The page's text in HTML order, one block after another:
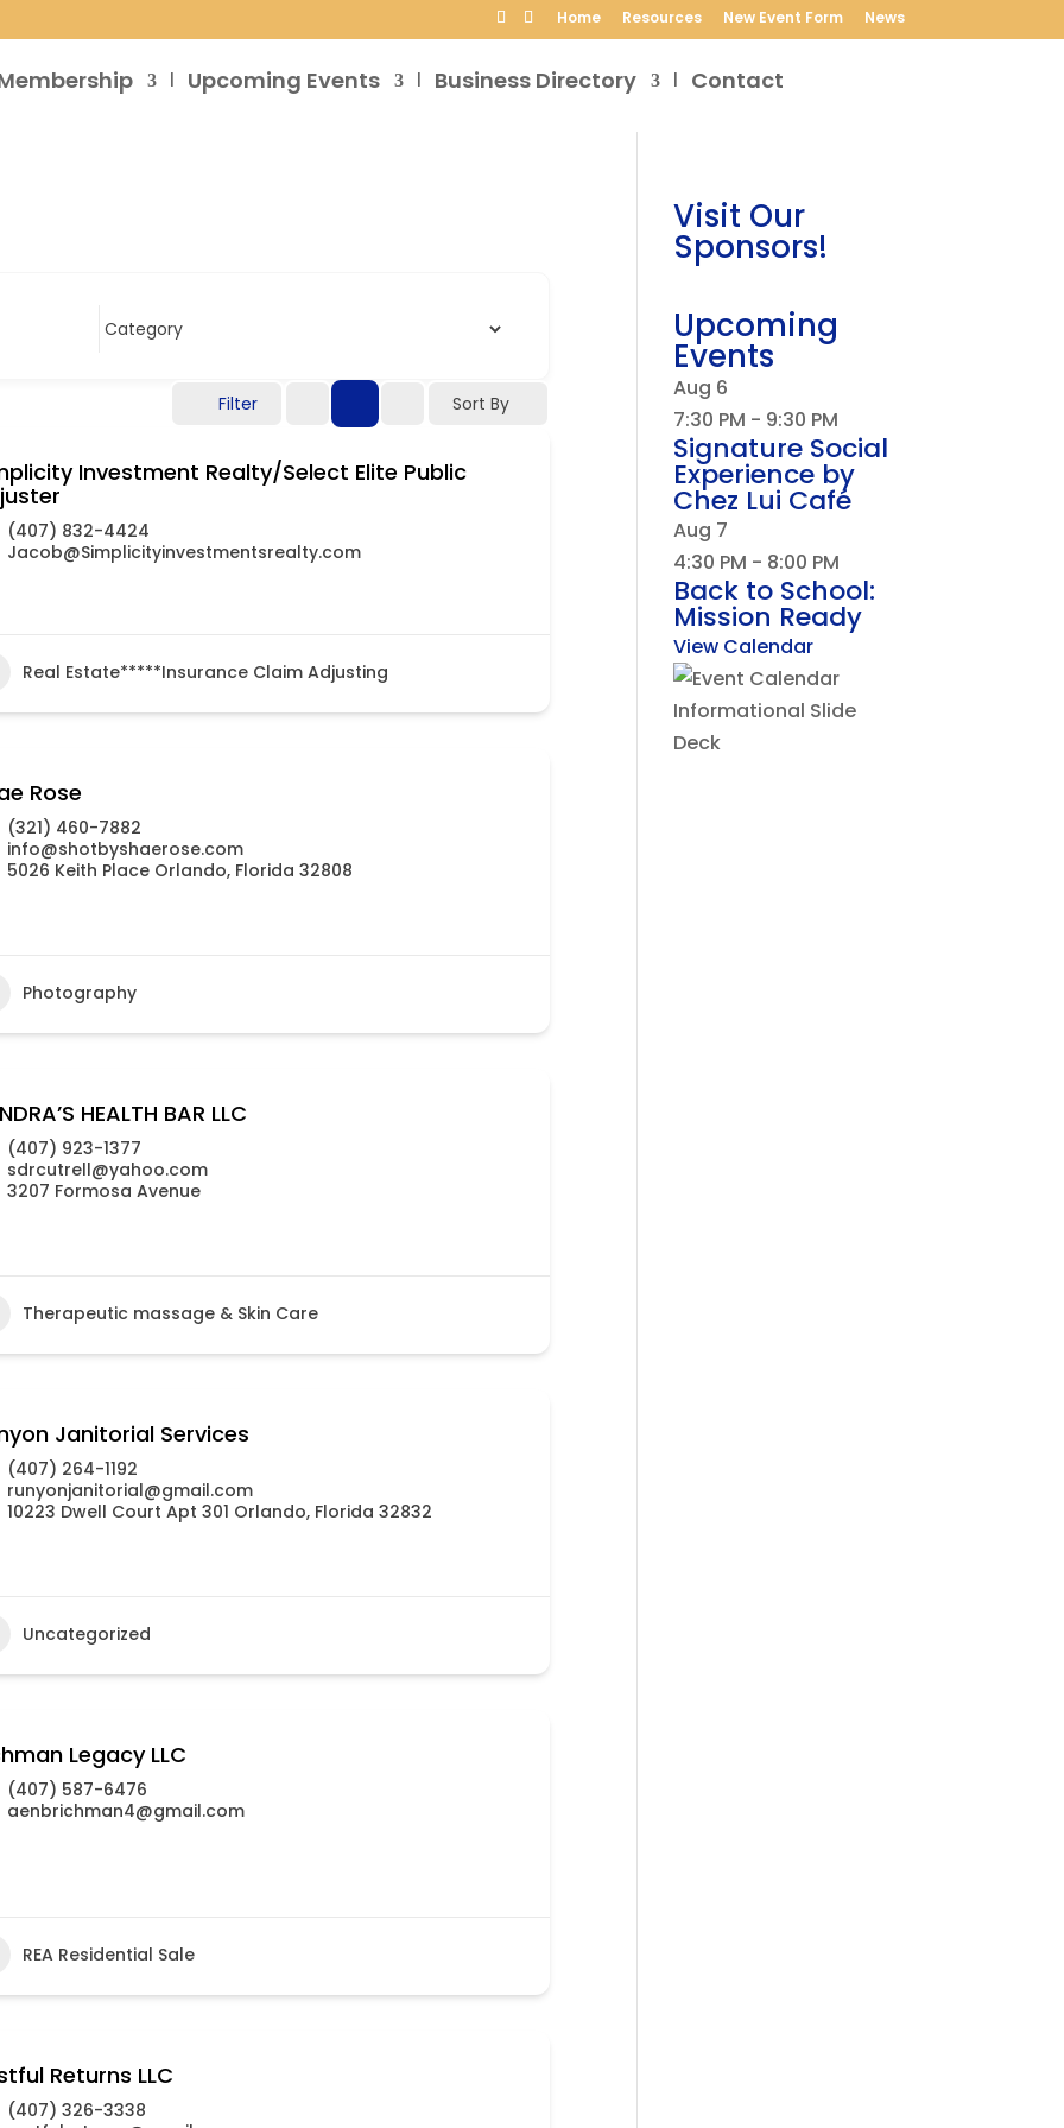
Home Resources New Event Form News
Upcoming Events Business Directory Contact
Filter Sort By
Investment Realty/Select Elite Public
(407) 832-4424
Jacob@Simplicityinvestmentsrealty.com
Real Estate*****Insurance Claim Adjusting
Rose
(321) 460-7882
info@shotbyshaerose.com
5026 Keith Place Orlando, Florida 32808
Photography
HEALTH BAR LLC
(407) 923-1377
sdrcutrell@yahoo.com
3207 Formosa Avenue
Therapeutic massage & Skin Care
Janitorial Services
(407) 264-1192
runyonjanitorial@gmail.com
10223 Dwell Court Apt 301 Orlando, Florida 32832
Uncategorized
Legacy LLC
(407) 587-6476
aenbrichman4@gmail.com
REA Residential Sale
Returns LLC
(407) 326-3338
Visit Our
Sponsors!
Upcoming
Events
Aug 6
7:30 PM - 9:30 PM
Signature Social
Experience by
Chez Lui Café
Aug 7
4:30 PM - 8:00 PM
Back to School:
Mission Ready
View Calendar